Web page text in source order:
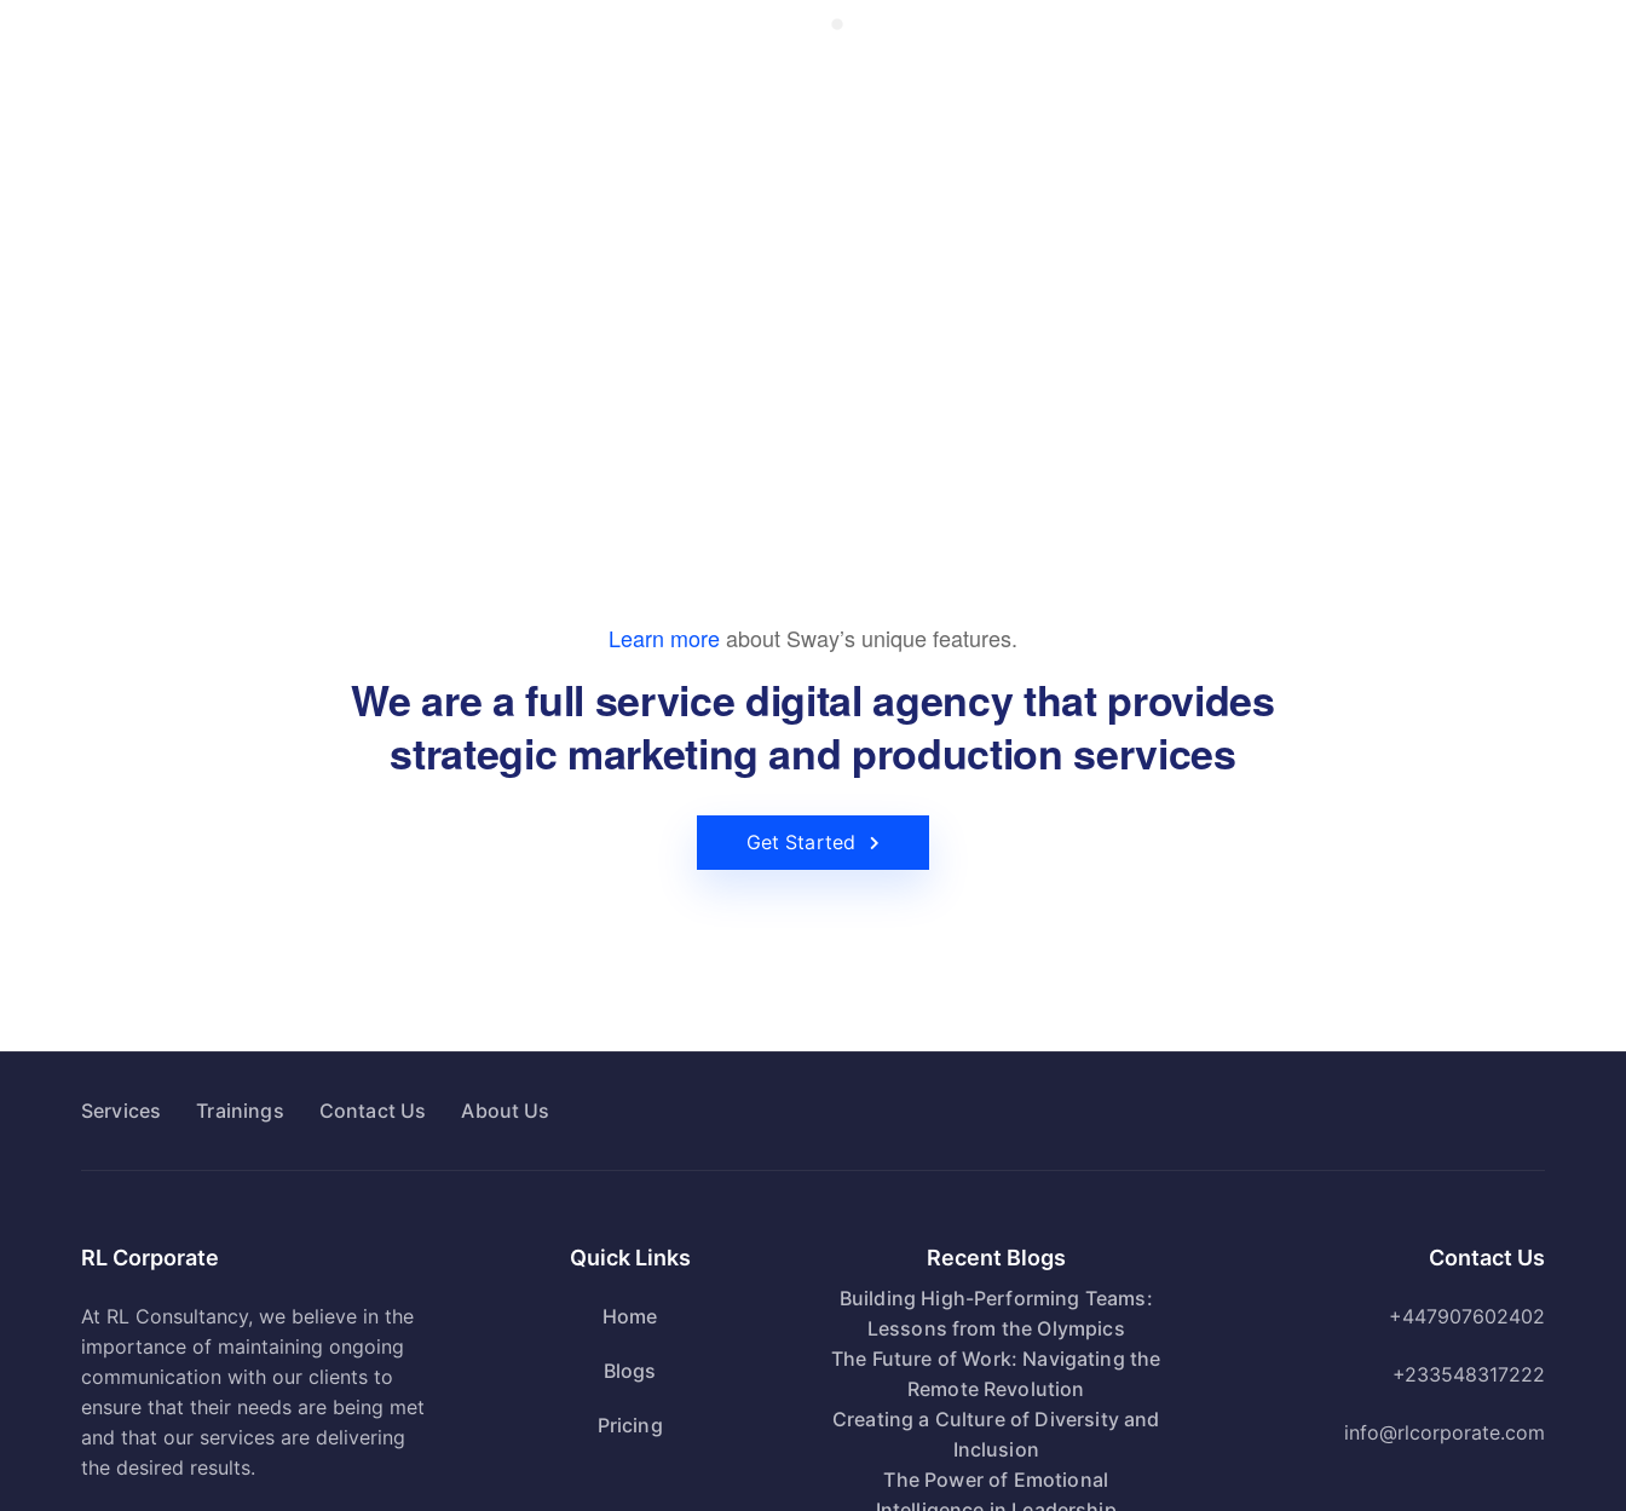
Learn moreabout Sway’s unique features.
We are a full service digital agency that provides
strategic marketing and production services
Get Started
Services Trainings Contact Us About Us
RL Corporate
At RL Consultancy, we believe in the
importance of maintaining ongoing
communication with our clients to
ensure that their needs are being met
and that our services are delivering
the desired results.
Quick Links
Home
Blogs
Pricing
Recent Blogs
Building High-Performing Teams:
Lessons from the Olympics
The Future of Work: Navigating the
Remote Revolution
Creating a Culture of Diversity and
Inclusion
The Power of Emotional
Contact Us
+447907602402
+233548317222
info@rlcorporate.com